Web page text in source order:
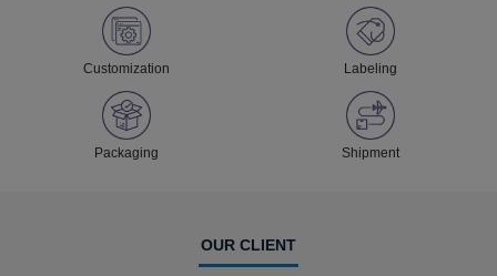
Customization Labeling
Packaging Shipment
OUR CLIENT